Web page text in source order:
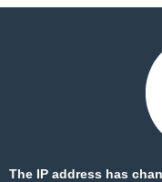
The IP address has